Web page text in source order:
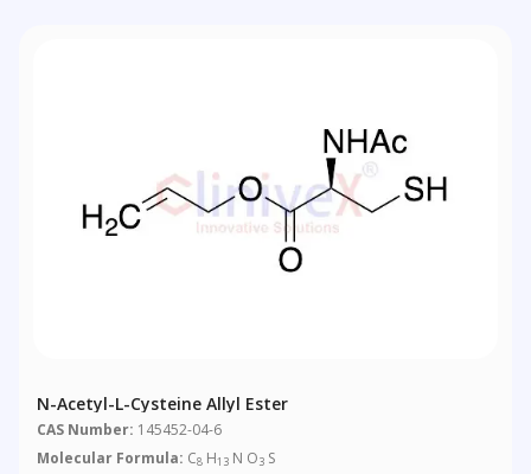
N-Acetyl-L-Cysteine Allyl Ester
CAS Number: 145452-04-6
Molecular Formula: C8 H13 N O3 S